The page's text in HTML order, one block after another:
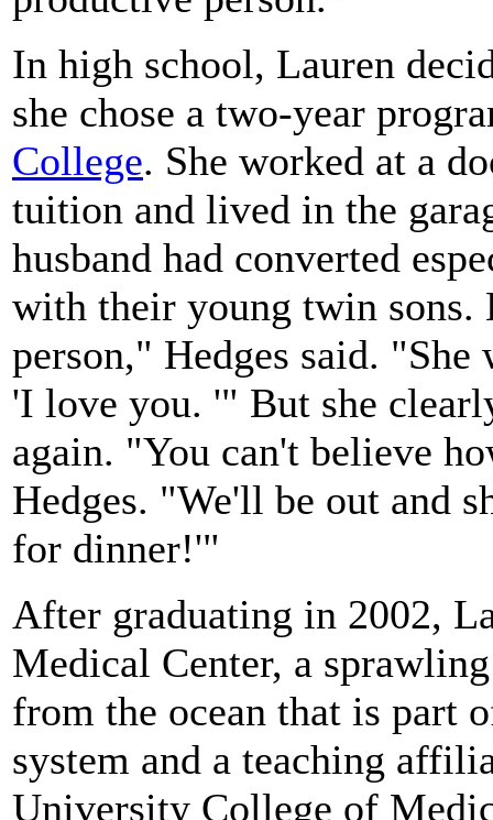
In high school, Lauren
she chose a two-year
College. She worked at a
tuition and lived in the
husband had converted
with their young twin sons.
person," Hedges said.
'I love you. '" But she
again. "You can't believe
Hedges. "We'll be out and
for dinner!'"
After graduating in 2002,
Medical Center, a
from the ocean that is part
system and a teaching
University College of